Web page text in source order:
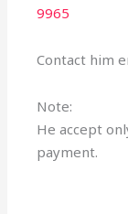
9965
Contact him
Note:
He accept
payment.